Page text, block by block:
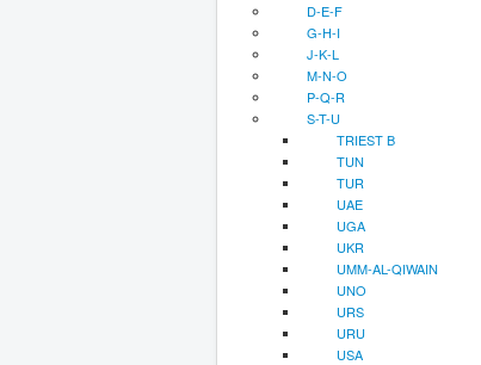
D-E-F
G-H-I
J-K-L
M-N-O
P-Q-R
S-T-U
TRIEST B
TUN
TUR
UAE
UGA
UKR
UMM-AL-QIWAIN
UNO
URS
URU
USA